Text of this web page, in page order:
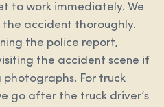
to work immediately. We
accident thoroughly.
the police report,
the accident scene if
photographs. For truck
go after the truck driver’s